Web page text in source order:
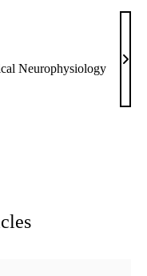
Neurophysiology